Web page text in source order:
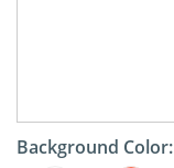
Background Color: